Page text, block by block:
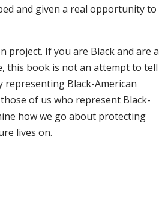
and given a real opportunity to
project. If you are Black and are a
this book is not an attempt to tell
Black-American
of us who represent Black-
how we go about protecting
lives on.